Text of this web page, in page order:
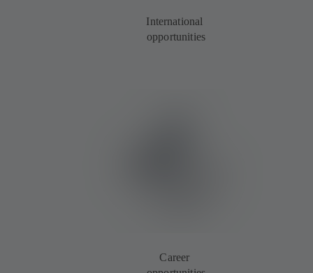
International
opportunities
Career